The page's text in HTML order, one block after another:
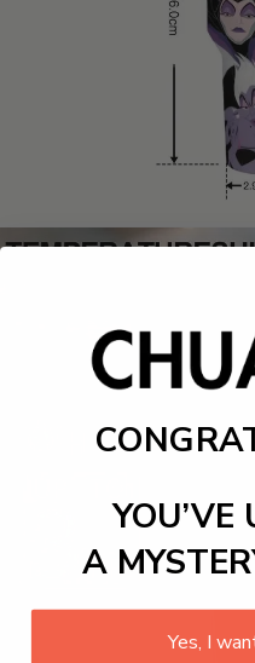
YOU’VE
A
Yes, I